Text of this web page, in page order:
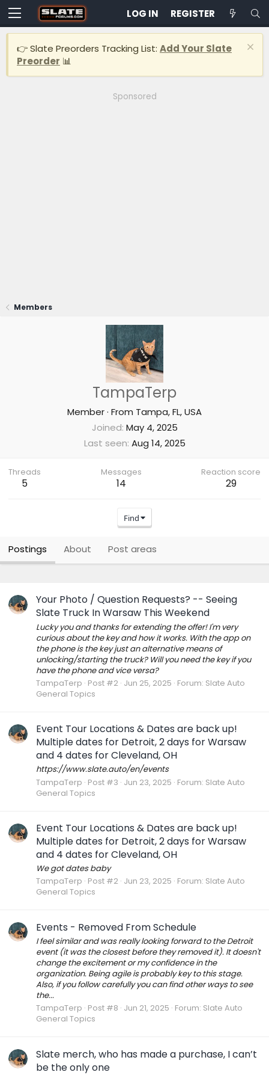
LOG IN REGISTER
👉 Slate Preorders Tracking List: Add Your Slate
Preorder 📊
Sponsored
Members
TampaTerp
Member· From Tampa, FL, USA
Joined May 4, 2025
Last seen Aug 14, 2025
Threads
5
Messages
14
Reaction score
29
Find
Postings About Post areas
Your Photo / Question Requests? -- Seeing
Slate Truck In Warsaw This Weekend
Lucky you and thanks for extending the offer! I'm very
curious about the key and how it works. With the app on
the phone is the key just an alternative means of
unlocking/starting the truck? Will you need the key if you
have the phone and vice versa?
TampaTerp Post #2 Jun 25, 2025 Forum: Slate Auto
General Topics
Event Tour Locations & Dates are back up!
Multiple dates for Detroit, 2 days for Warsaw
and 4 dates for Cleveland, OH
https://www.slate.auto/en/events
TampaTerp Post #3 Jun 23, 2025 Forum: Slate Auto
General Topics
Event Tour Locations & Dates are back up!
Multiple dates for Detroit, 2 days for Warsaw
and 4 dates for Cleveland, OH
We got dates baby
TampaTerp Post #2 Jun 23, 2025 Forum: Slate Auto
General Topics
Events - Removed From Schedule
I feel similar and was really looking forward to the Detroit
event (it was the closest before they removed it). It doesn't
change the excitement or my confidence in the
organization. Being agile is probably key to this stage.
Also, if you follow carefully you can find other ways to see
the...
TampaTerp Post #8 Jun 21, 2025 Forum: Slate Auto
General Topics
Slate merch, who has made a purchase, I can’t
be the only one